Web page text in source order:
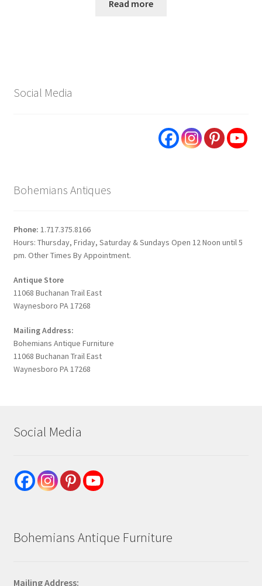
Read more
Social Media
Bohemians Antiques
Phone: 1.717.375.8166
Hours: Thursday, Friday, Saturday & Sundays Open 12 Noon until 5
pm. Other Times By Appointment.
Antique Store
11068 Buchanan Trail East
Waynesboro PA 17268
Mailing Address:
Bohemians Antique Furniture
11068 Buchanan Trail East
Waynesboro PA 17268
Social Media
Bohemians Antique Furniture
Mailing Address: